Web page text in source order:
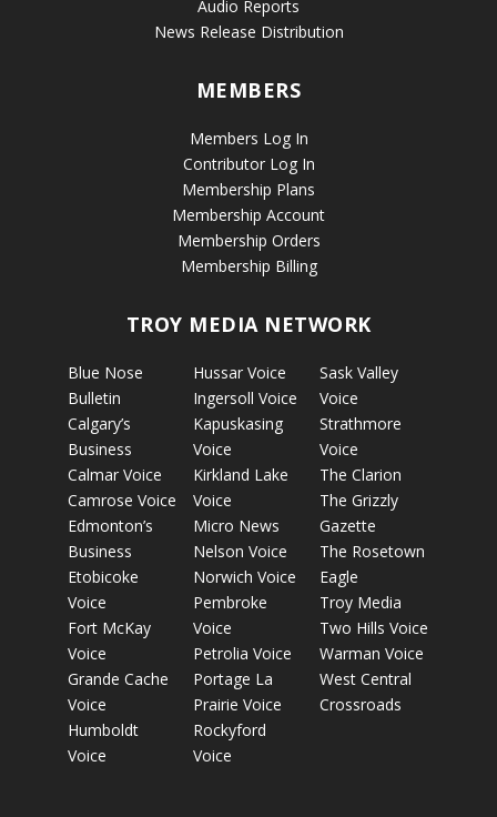
Audio Reports
News Release Distribution
MEMBERS
Members Log In
Contributor Log In
Membership Plans
Membership Account
Membership Orders
Membership Billing
TROY MEDIA NETWORK
Blue Nose
Bulletin
Calgary’s
Business
Calmar Voice
Camrose Voice
Edmonton’s
Business
Etobicoke
Voice
Fort McKay
Voice
Grande Cache
Voice
Humboldt
Voice
Hussar Voice
Ingersoll Voice
Kapuskasing
Voice
Kirkland Lake
Voice
Micro News
Nelson Voice
Norwich Voice
Pembroke
Voice
Petrolia Voice
Portage La
Prairie Voice
Rockyford
Voice
Sask Valley
Voice
Strathmore
Voice
The Clarion
The Grizzly
Gazette
The Rosetown
Eagle
Troy Media
Two Hills Voice
Warman Voice
West Central
Crossroads